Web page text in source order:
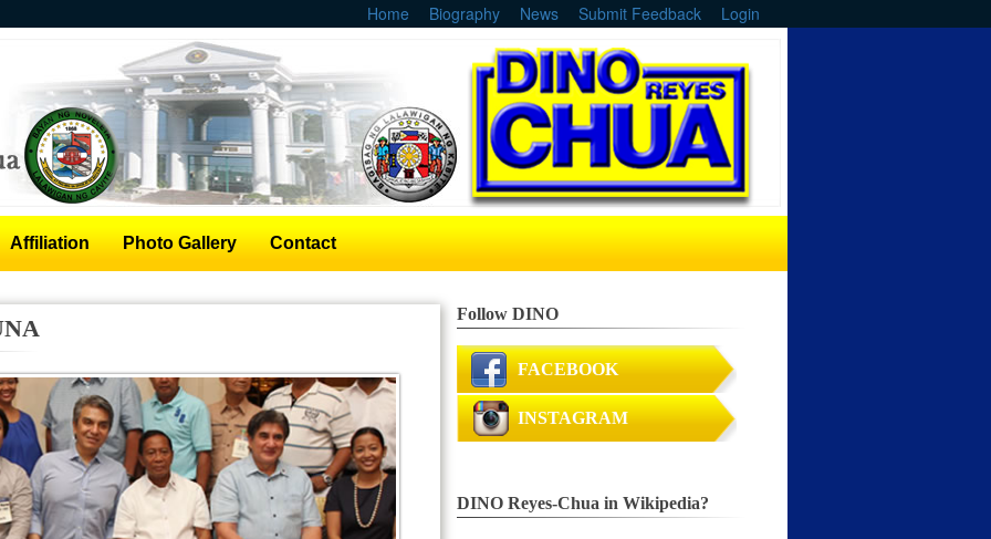
Home Biography News Submit Feedback Login
Affiliation Photo Gallery Contact
Follow DINO
FACEBOOK
INSTAGRAM
DINO Reyes-Chua in Wikipedia?